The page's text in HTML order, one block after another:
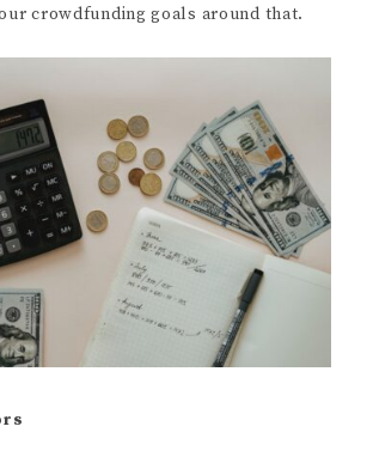
crowdfunding goals around that.